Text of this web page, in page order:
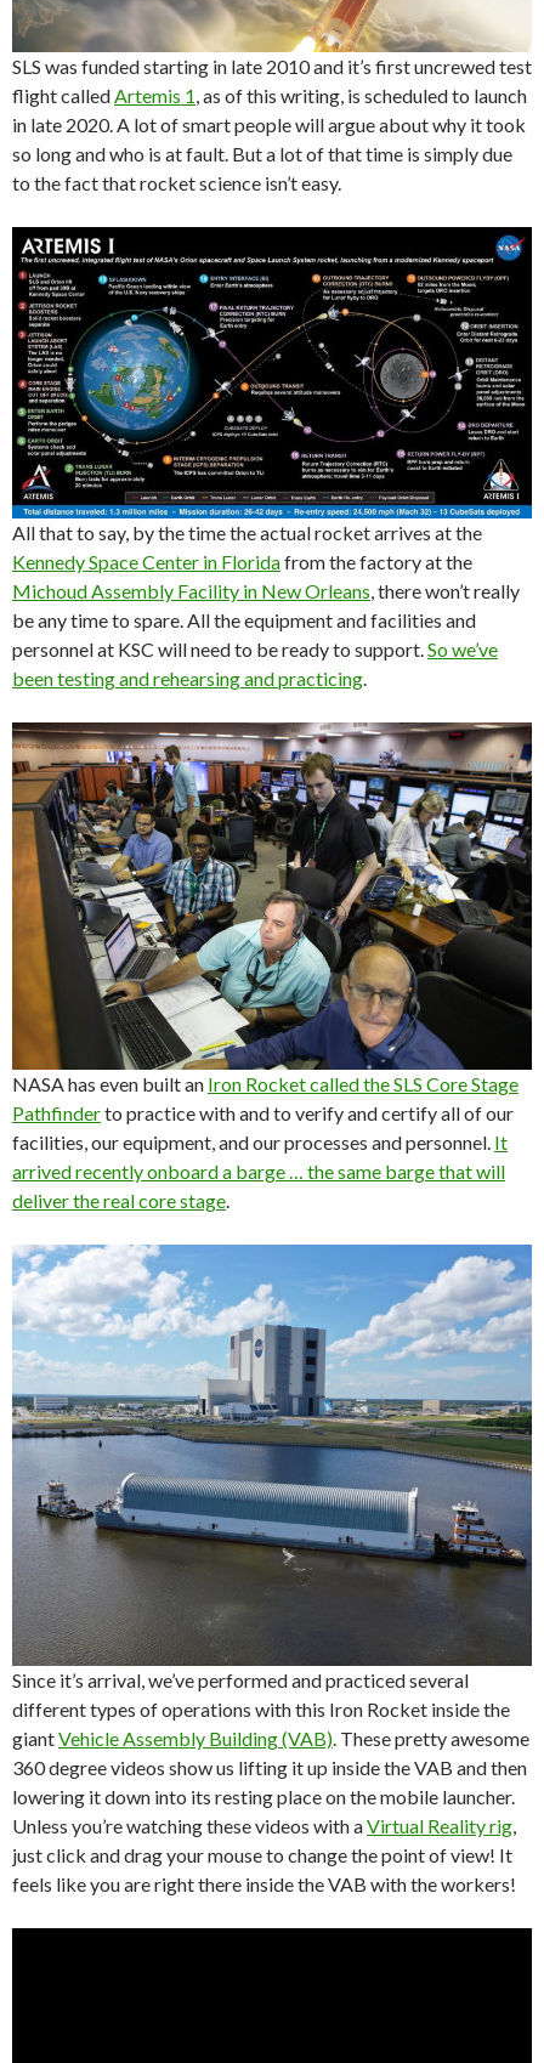
SLS was funded starting in late 2010 and it’s first uncrewed test
flight called Artemis 1 , as of this writing, is scheduled to launch
in late 2020. A lot of smart people will argue about why it took
so long and who is at fault. But a lot of that time is simply due
to the fact that rocket science isn’t easy.
All that to say, by the time the actual rocket arrives at the
Kennedy Space Center in Floridafrom the factory at the
Michoud Assembly Facility in New Orleans, there won’t really
be any time to spare. All the equipment and facilities and
personnel at KSC will need to be ready to support.So we’ve
been testing and rehearsing and practicing.
NASA has even built an Iron Rocket called the SLS Core Stage
Pathfinderto practice with and to verify and certify all of our
facilities, our equipment, and our processes and personnel. It
arrived recently onboard a barge … the same barge that will
deliver the real core stage
Since it’s arrival, we’ve performed and practiced several
different types of operations with this Iron Rocket inside the
giantVehicle Assembly Building (VAB). These pretty awesome
360 degree videos show us lifting it up inside the VAB and then
lowering it down into its resting place on the mobile launcher.
Unless you’re watching these videos with aVirtual Reality rig,
just click and drag your mouse to change the point of view! It
feels like you are right there inside the VAB with the workers!